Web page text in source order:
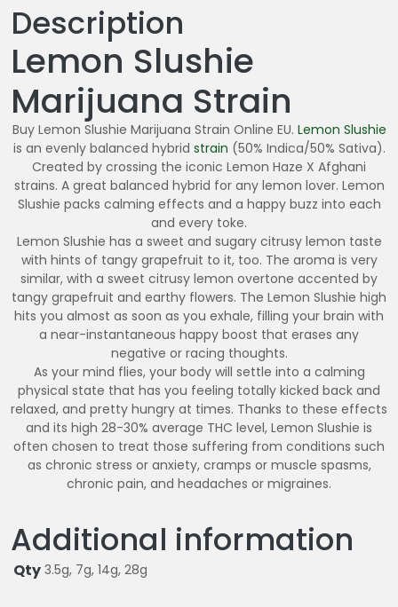
Description
Lemon Slushie
Marijuana Strain
Buy Lemon Slushie Marijuana Strain Online EU. Lemon Slushie
is an evenly balanced hybrid strain (50% Indica/50% Sativa).
Created by crossing the iconic Lemon Haze X Afghani
strains. A great balanced hybrid for any lemon lover. Lemon
Slushie packs calming effects and a happy buzz into each
and every toke.
Lemon Slushie has a sweet and sugary citrusy lemon taste
with hints of tangy grapefruit to it, too. The aroma is very
similar, with a sweet citrusy lemon overtone accented by
tangy grapefruit and earthy flowers. The Lemon Slushie high
hits you almost as soon as you exhale, filling your brain with
a near-instantaneous happy boost that erases any
negative or racing thoughts.
As your mind flies, your body will settle into a calming
physical state that has you feeling totally kicked back and
relaxed, and pretty hungry at times. Thanks to these effects
and its high 28-30% average THC level, Lemon Slushie is
often chosen to treat those suffering from conditions such
as chronic stress or anxiety, cramps or muscle spasms,
chronic pain, and headaches or migraines.
Additional information
Qty 3.5g, 7g, 14g, 28g